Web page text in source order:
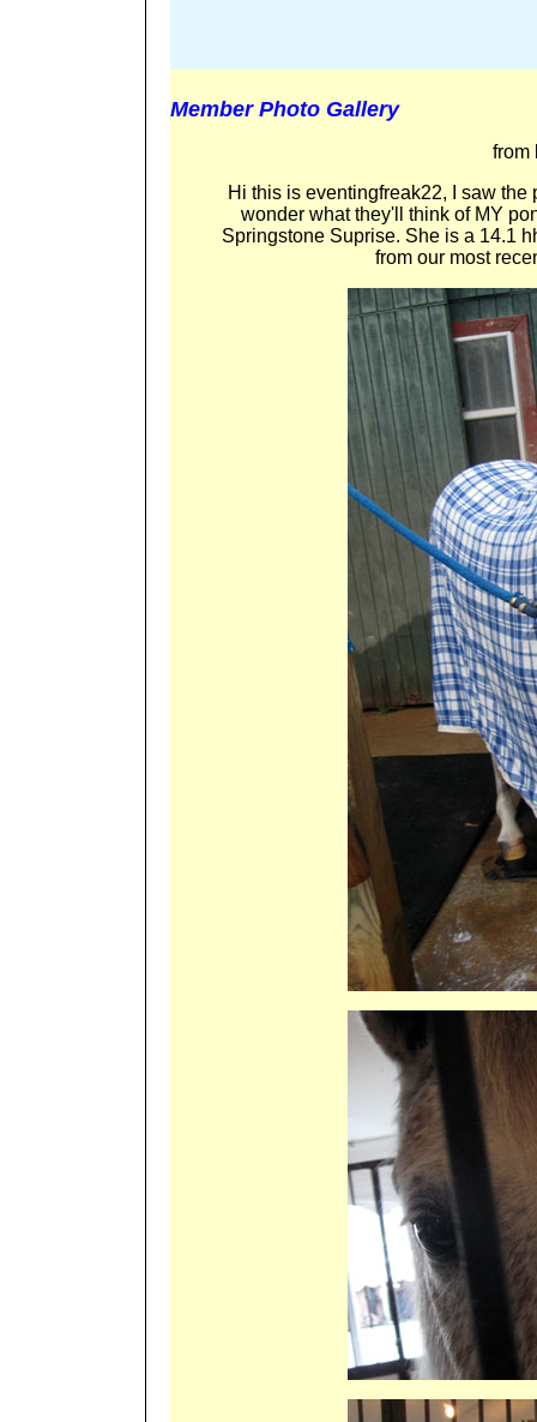
Member Photo Gallery
from
Hi this is eventingfreak22, I saw
wonder what they'll think of MY
Springstone Suprise. She is a 14.1
from our most